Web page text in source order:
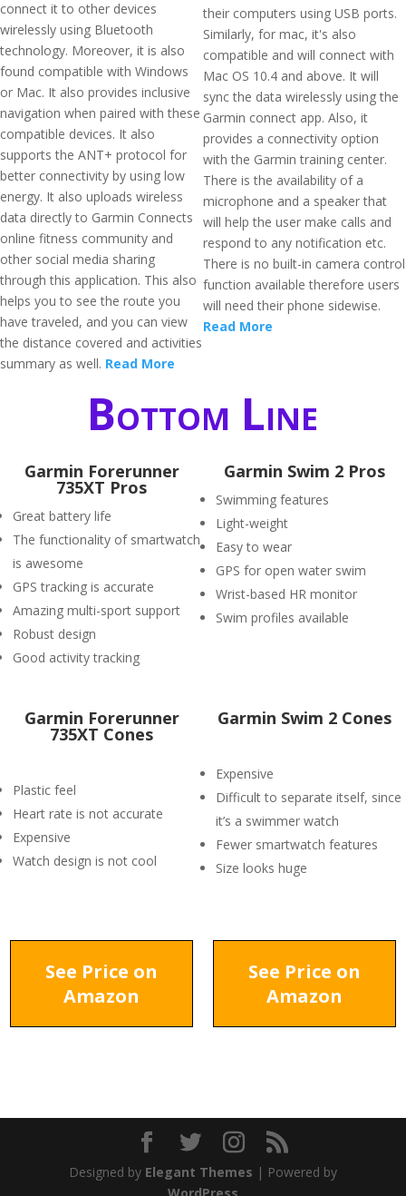
connect it to other devices
wirelessly using Bluetooth
technology. Moreover, it is also
found compatible with Windows
or Mac. It also provides inclusive
navigation when paired with these
compatible devices. It also
supports the ANT+ protocol for
better connectivity by using low
energy. It also uploads wireless
data directly to Garmin Connects
online fitness community and
other social media sharing
through this application. This also
helps you to see the route you
have traveled, and you can view
the distance covered and activities
summary as well. Read More
their computers using USB ports.
Similarly, for mac, it's also
compatible and will connect with
Mac OS 10.4 and above. It will
sync the data wirelessly using the
Garmin connect app. Also, it
provides a connectivity option
with the Garmin training center.
There is the availability of a
microphone and a speaker that
will help the user make calls and
respond to any notification etc.
There is no built-in camera control
function available therefore users
will need their phone sidewise.
Read More
Bottom Line
Garmin Forerunner
735XT Pros
Great battery life
The functionality of smartwatch
is awesome
GPS tracking is accurate
Amazing multi-sport support
Robust design
Good activity tracking
Garmin Swim 2 Pros
Swimming features
Light-weight
Easy to wear
GPS for open water swim
Wrist-based HR monitor
Swim profiles available
Garmin Forerunner
735XT Cones
Plastic feel
Heart rate is not accurate
Expensive
Watch design is not cool
Garmin Swim 2 Cones
Expensive
Difficult to separate itself, since
it’s a swimmer watch
Fewer smartwatch features
Size looks huge
See Price on
Amazon
See Price on
Amazon
Designed by Elegant Themes | Powered by